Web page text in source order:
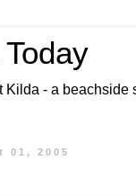
Kilda - a beachside
01, 2005